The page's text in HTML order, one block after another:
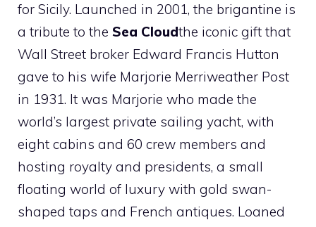
for Sicily. Launched in 2001, the brigantine is
a tribute to the Sea Cloudthe iconic gift that
Wall Street broker Edward Francis Hutton
gave to his wife Marjorie Merriweather Post
in 1931. It was Marjorie who made the
world’s largest private sailing yacht, with
eight cabins and 60 crew members and
hosting royalty and presidents, a small
floating world of luxury with gold swan-
shaped taps and French antiques. Loaned